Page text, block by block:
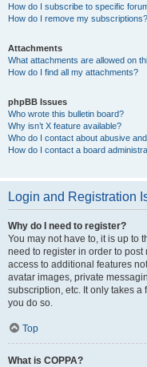
How do I subscribe to specific
How do I remove my subscriptions?
Attachments
What attachments are allowed on
How do I find all my attachments?
phpBB Issues
Who wrote this bulletin board?
Why isn’t X feature available?
Who do I contact about abusive
How do I contact a board
Login and Registration
Why do I need to register?
You may not have to, it is up to
need to register in order to
access to additional features
avatar images, private
subscription, etc. It only takes a
you do so.
Top
What is COPPA?